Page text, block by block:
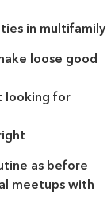
in multifamily
loose good
looking for
as before
meetups with